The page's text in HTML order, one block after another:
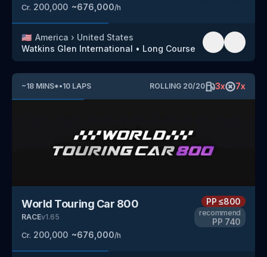
Cr. 200,000 ~676,000/h
🇺🇸 America › United States
Watkins Glen International • Long Course
~18 MINS*•10 LAPS ROLLING 20/20 3x 7x
World Touring Car 800
RACEv1.65
Cr. 200,000 ~676,000/h
PP≤800
recommend
PP 740